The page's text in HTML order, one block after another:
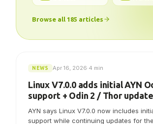
15 articles
Browse all185articles
Apr 16, 2026 4 min
Linux V7.0.0 adds initial AYN
support + Odin 2 / Thor